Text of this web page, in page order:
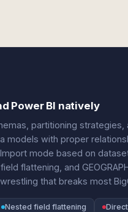
Power BI natively
partitioning
models with proper
mode based on
field flattening, and
that breaks most
Nested field flattening